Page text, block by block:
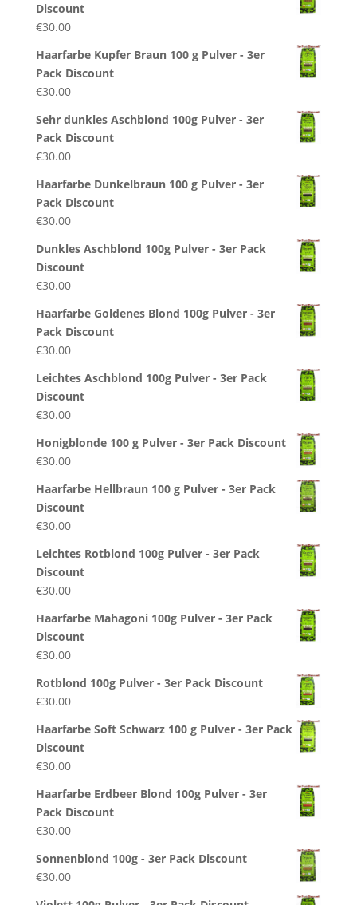
Discount
€30.00
Haarfarbe Kupfer Braun 100 g Pulver - 3er
Pack Discount
€30.00
Sehr dunkles Aschblond 100g Pulver - 3er
Pack Discount
€30.00
Haarfarbe Dunkelbraun 100 g Pulver - 3er
Pack Discount
€30.00
Dunkles Aschblond 100g Pulver - 3er Pack
Discount
€30.00
Haarfarbe Goldenes Blond 100g Pulver - 3er
Pack Discount
€30.00
Leichtes Aschblond 100g Pulver - 3er Pack
Discount
€30.00
Honigblonde 100 g Pulver - 3er Pack Discount
€30.00
Haarfarbe Hellbraun 100 g Pulver - 3er Pack
Discount
€30.00
Leichtes Rotblond 100g Pulver - 3er Pack
Discount
€30.00
Haarfarbe Mahagoni 100g Pulver - 3er Pack
Discount
€30.00
Rotblond 100g Pulver - 3er Pack Discount
€30.00
Haarfarbe Soft Schwarz 100 g Pulver - 3er Pack
Discount
€30.00
Haarfarbe Erdbeer Blond 100g Pulver - 3er
Pack Discount
€30.00
Sonnenblond 100g - 3er Pack Discount
€30.00